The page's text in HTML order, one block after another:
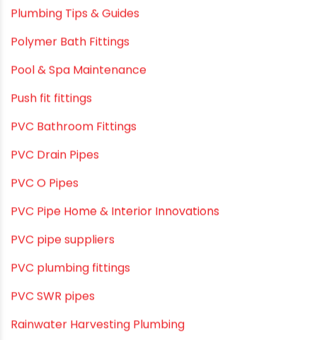
Plumbing & Water Solutions
Plumbing and Drainage Systems
Plumbing Solutions
Plumbing Solutions & Tips
Plumbing System
Plumbing Tips & Guides
Polymer Bath Fittings
Pool & Spa Maintenance
Push fit fittings
PVC Bathroom Fittings
PVC Drain Pipes
PVC O Pipes